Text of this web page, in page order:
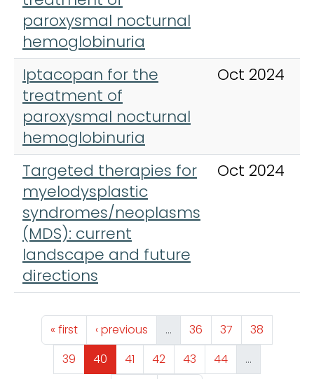
paroxysmal nocturnal
hemoglobinuria
Iptacopan for the
treatment of
paroxysmal nocturnal
hemoglobinuria
Oct 2024
Targeted therapies for
myelodysplastic
syndromes/neoplasms
(MDS): current
landscape and future
directions
Oct 2024
Pagination
First page
« first Previous page
‹ previous … Page
36 Page
37 Page
38
Page
39 Page
40 Page
41 Page
42 Page
43 Page
44
…